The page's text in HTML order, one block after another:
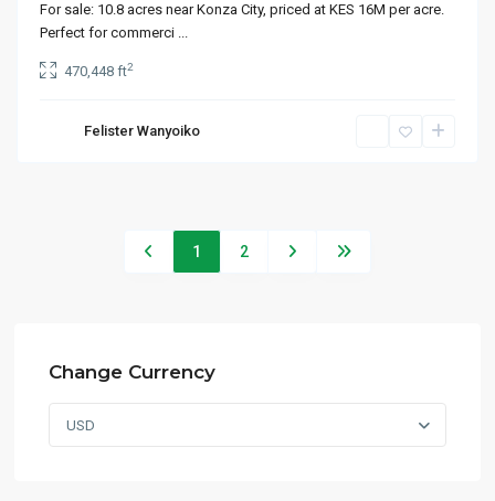
For sale: 10.8 acres near Konza City, priced at KES 16M per acre.
Perfect for commerci ...
470,448 ft2
Felister Wanyoiko
1 2
Change Currency
USD